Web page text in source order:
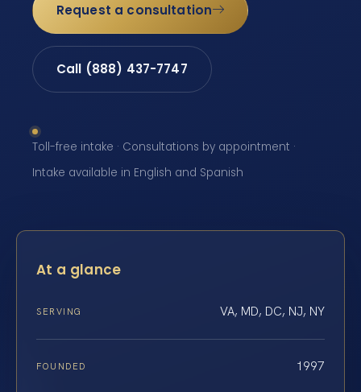
Request a consultation
Call (888) 437-7747
Toll-free intake · Consultations by appointment ·
Intake available in English and Spanish
At a glance
SERVING VA, MD, DC, NJ, NY
FOUNDED 1997